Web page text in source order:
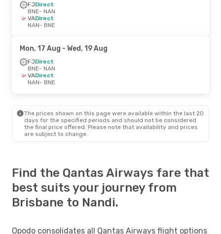
FJDirect
BNE- NAN
VADirect
NAN- BNE
Mon, 17 Aug - Wed, 19 Aug
FJDirect
BNE- NAN
VADirect
NAN- BNE
The prices shown on this page were available within the last 20
days for the specified periods and should not be considered
the final price offered. Please note that availability and prices
are subject to change.
Find the Qantas Airways fare that
best suits your journey from
Brisbane to Nandi.
Opodo consolidates all Qantas Airways flight options